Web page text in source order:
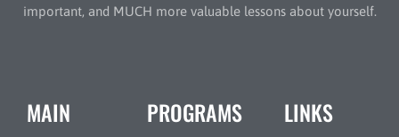
important, and MUCH more valuable lessons about yourself.
MAIN PROGRAMS LINKS